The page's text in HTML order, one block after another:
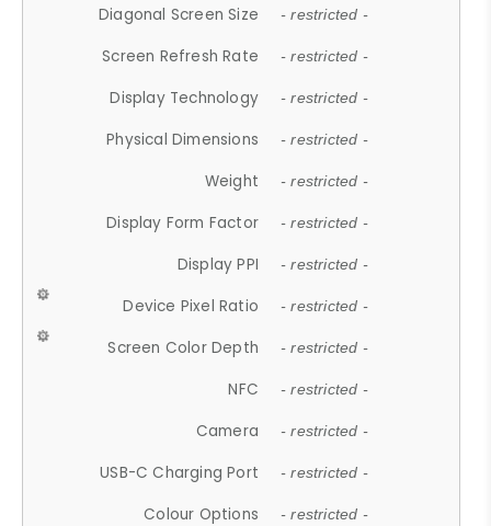
Diagonal Screen Size - restricted -
Screen Refresh Rate - restricted -
Display Technology - restricted -
Physical Dimensions - restricted -
Weight - restricted -
Display Form Factor - restricted -
Display PPI - restricted -
Device Pixel Ratio - restricted -
Screen Color Depth - restricted -
NFC - restricted -
Camera - restricted -
USB-C Charging Port - restricted -
Colour Options - restricted -